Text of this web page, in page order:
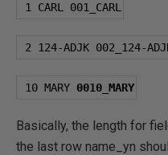
1 CARL 001 _CARL
2 124-ADJK 002 _124-
10 MARY 0010 _MARY
Basically, the length for
the last row name_yn